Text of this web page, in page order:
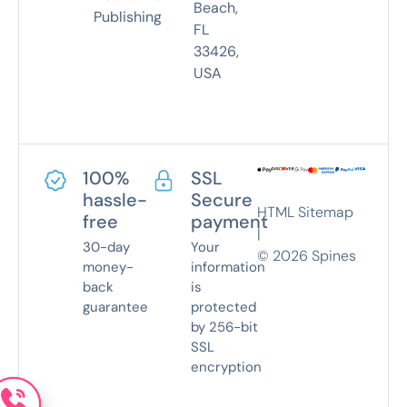
Publishing
Beach,
FL
33426,
USA
100%
hassle-
free
30-day
money-
back
guarantee
SSL
Secure
payment
Your
information
is
protected
by 256-bit
SSL
encryption
HTML Sitemap
|
© 2026 Spines